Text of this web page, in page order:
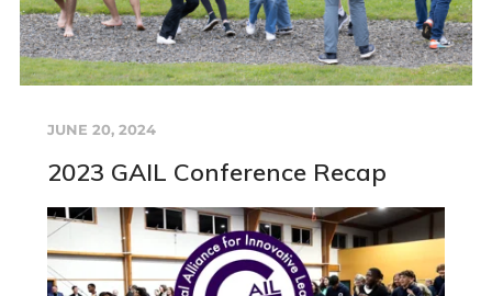
JUNE 20, 2024
2023 GAIL Conference Recap